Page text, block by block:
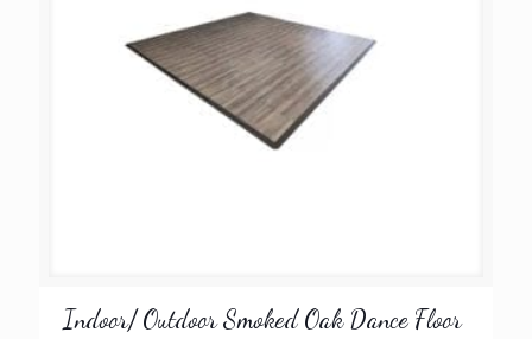
Indoor/ Outdoor Smoked Oak Dance Floor